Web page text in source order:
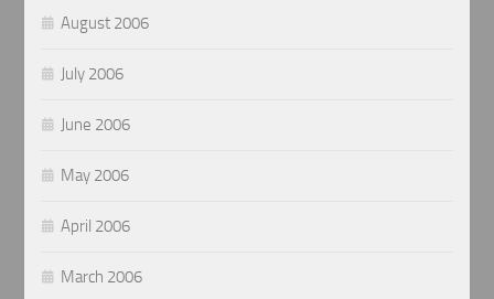
August 2006
July 2006
June 2006
May 2006
April 2006
March 2006